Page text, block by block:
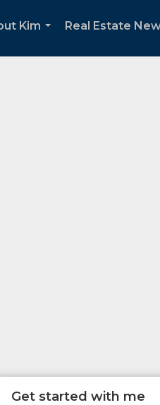
Kim
Real Estate
Get started with me